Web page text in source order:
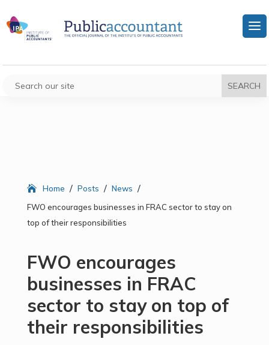
Home / Posts / News /
FWO encourages businesses in FRAC sector to stay on
top of their responsibilities
FWO encourages
businesses in FRAC
sector to stay on top of
their responsibilities